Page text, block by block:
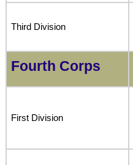
Third Division
Fourth Corps
First Division